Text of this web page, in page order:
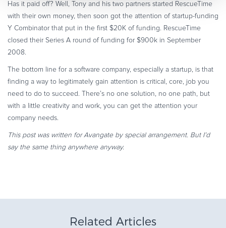
Has it paid off? Well, Tony and his two partners started RescueTime
with their own money, then soon got the attention of startup-funding
Y Combinator that put in the first $20K of funding. RescueTime
closed their Series A round of funding for $900k in September
2008.
The bottom line for a software company, especially a startup, is that
finding a way to legitimately gain attention is critical, core, job you
need to do to succeed. There’s no one solution, no one path, but
with a little creativity and work, you can get the attention your
company needs.
This post was written for Avangate by special arrangement. But I’d
say the same thing anywhere anyway.
Related Articles